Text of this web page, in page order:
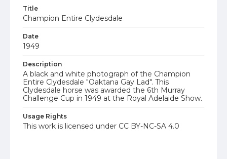
Title
Champion Entire Clydesdale
Date
1949
Description
A black and white photograph of the Champion
Entire Clydesdale "Oaktana Gay Lad". This
Clydesdale horse was awarded the 6th Murray
Challenge Cup in 1949 at the Royal Adelaide Show.
Usage Rights
This work is licensed under CC BY-NC-SA 4.0